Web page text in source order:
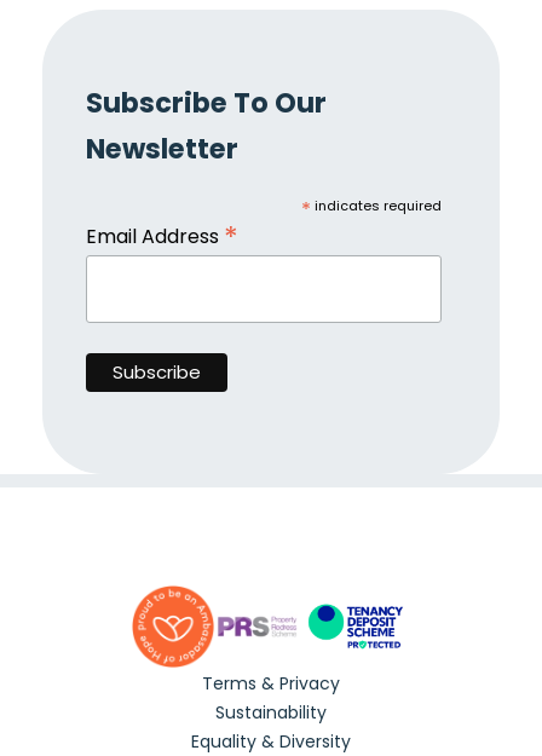
Subscribe To Our
Newsletter
* indicates required
Email Address *
Terms & Privacy
Sustainability
Equality & Diversity